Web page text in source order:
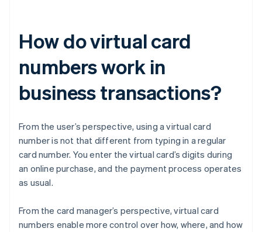
How do virtual card
numbers work in
business transactions?
From the user’s perspective, using a virtual card
number is not that different from typing in a regular
card number. You enter the virtual card’s digits during
an online purchase, and the payment process operates
as usual.
From the card manager’s perspective, virtual card
numbers enable more control over how, where, and how